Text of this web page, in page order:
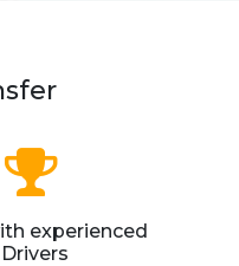
experienced
Drivers